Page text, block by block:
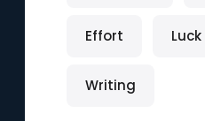
Effort Luck
Writing